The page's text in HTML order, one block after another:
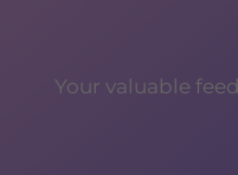
Your valuable